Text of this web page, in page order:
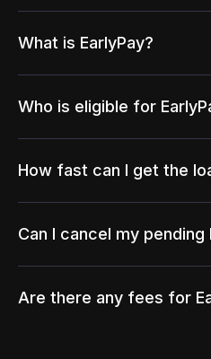
What is EarlyPay?
Who is eligible for
How fast can I get the
Can I cancel my
Are there any fees for